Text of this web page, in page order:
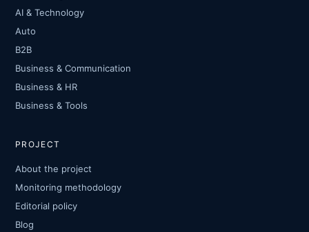
AI & Technology
Auto
B2B
Business & Communication
Business & HR
Business & Tools
PROJECT
About the project
Monitoring methodology
Editorial policy
Blog